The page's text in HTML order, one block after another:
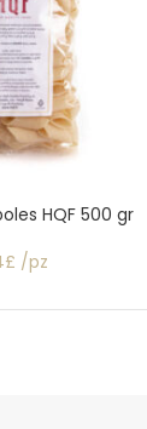
HQF 500 gr
/pz